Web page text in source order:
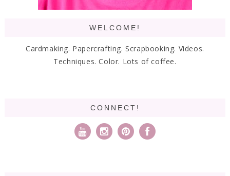
WELCOME!
Cardmaking. Papercrafting. Scrapbooking. Videos.
Techniques. Color. Lots of coffee.
CONNECT!